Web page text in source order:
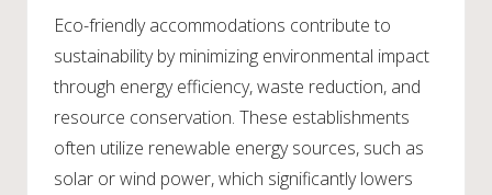
Eco-friendly accommodations contribute to
sustainability by minimizing environmental impact
through energy efficiency, waste reduction, and
resource conservation. These establishments
often utilize renewable energy sources, such as
solar or wind power, which significantly lowers